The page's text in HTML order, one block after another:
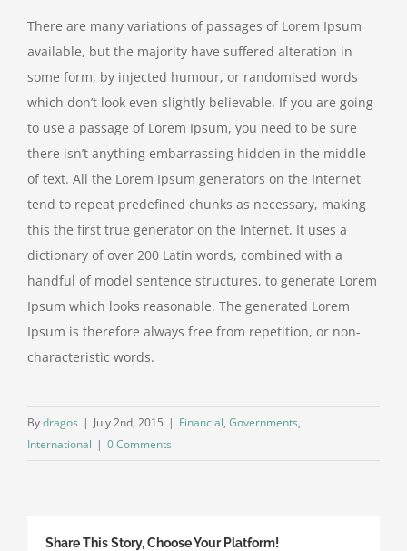
There are many variations of passages of Lorem Ipsum
available, but the majority have suffered alteration in
some form, by injected humour, or randomised words
which don’t look even slightly believable. If you are going
to use a passage of Lorem Ipsum, you need to be sure
there isn’t anything embarrassing hidden in the middle
of text. All the Lorem Ipsum generators on the Internet
tend to repeat predefined chunks as necessary, making
this the first true generator on the Internet. It uses a
dictionary of over 200 Latin words, combined with a
handful of model sentence structures, to generate Lorem
Ipsum which looks reasonable. The generated Lorem
Ipsum is therefore always free from repetition, or non-
characteristic words.
Bydragos | July 2nd, 2015 | Financial, Governments,
International | 0 Comments
Share This Story, Choose Your Platform!